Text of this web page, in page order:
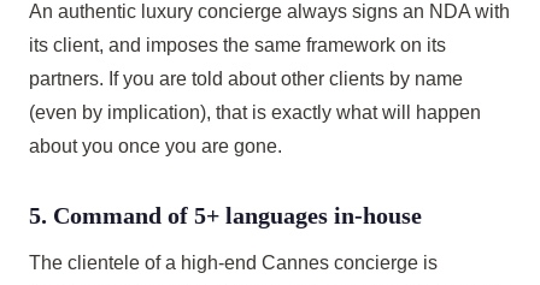
An authentic luxury concierge always signs an NDA with
its client, and imposes the same framework on its
partners. If you are told about other clients by name
(even by implication), that is exactly what will happen
about you once you are gone.
5. Command of 5+ languages in-house
The clientele of a high-end Cannes concierge is